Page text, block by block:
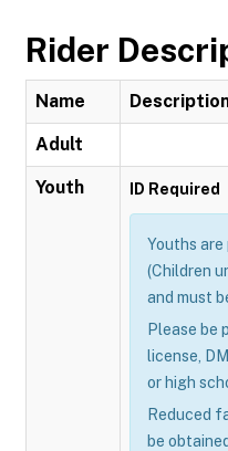
Rider
Name
Adult
Youth ID Required
Youths are
(Children
and must
Please be
license,
or high
Reduced
be